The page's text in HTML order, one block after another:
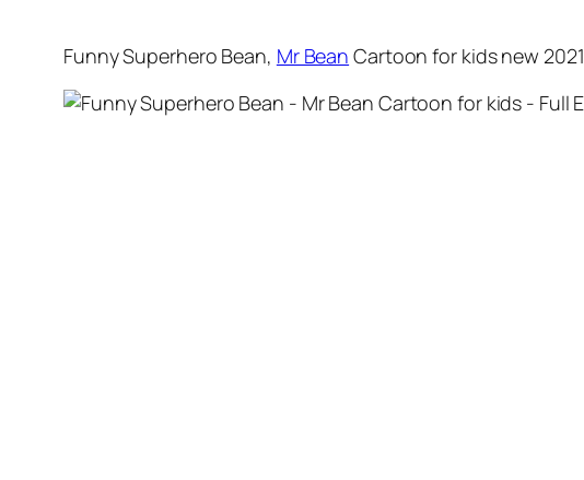
Funny Superhero Bean, Mr Bean Cartoon for kids new 2021